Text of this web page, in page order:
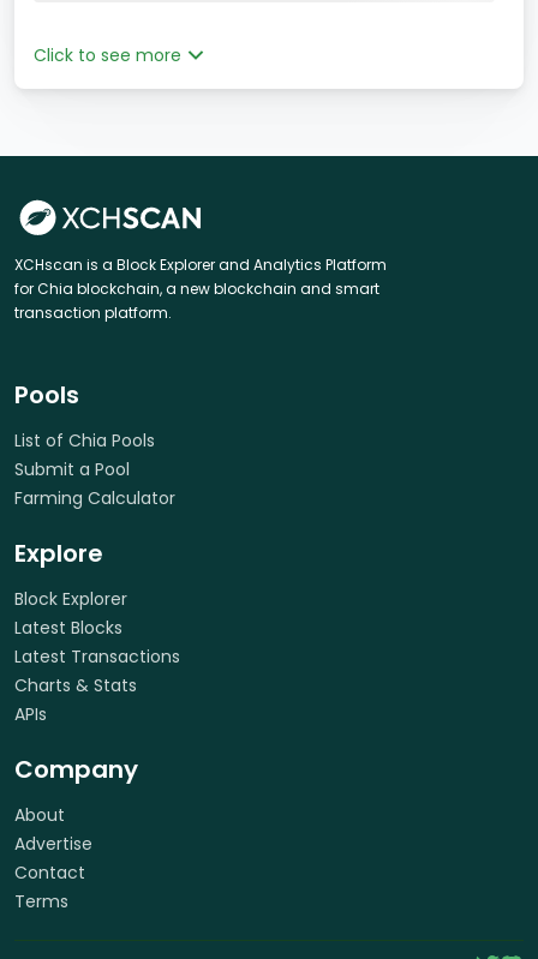
Click to see more
XCHscan is a Block Explorer and Analytics Platform
for Chia blockchain, a new blockchain and smart
transaction platform.
Pools
List of Chia Pools
Submit a Pool
Farming Calculator
Explore
Block Explorer
Latest Blocks
Latest Transactions
Charts & Stats
APIs
Company
About
Advertise
Contact
Terms